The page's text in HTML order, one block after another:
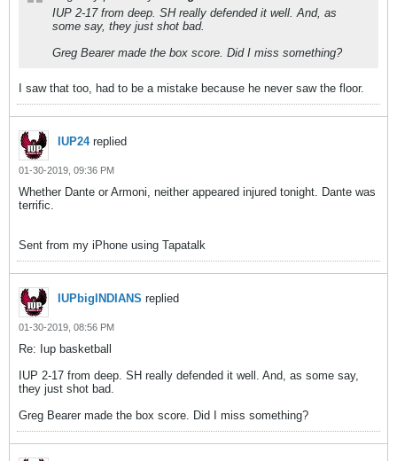
IUP 2-17 from deep. SH really defended it well. And, as
some say, they just shot bad.
Greg Bearer made the box score. Did I miss something?
I saw that too, had to be a mistake because he never saw the floor.
IUP24replied
01-30-2019, 09:36 PM
Whether Dante or Armoni, neither appeared injured tonight. Dante was
terrific.
Sent from my iPhone using Tapatalk
IUPbigINDIANS replied
01-30-2019, 08:56 PM
Re: Iup basketball
IUP 2-17 from deep. SH really defended it well. And, as some say,
they just shot bad.
Greg Bearer made the box score. Did I miss something?